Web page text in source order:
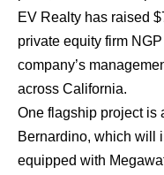
EV Realty has raised
private equity firm
company’s
across California.
One flagship project is
Bernardino, which will
equipped with